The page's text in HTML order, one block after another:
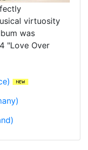
virtuosity
was
"Love Over